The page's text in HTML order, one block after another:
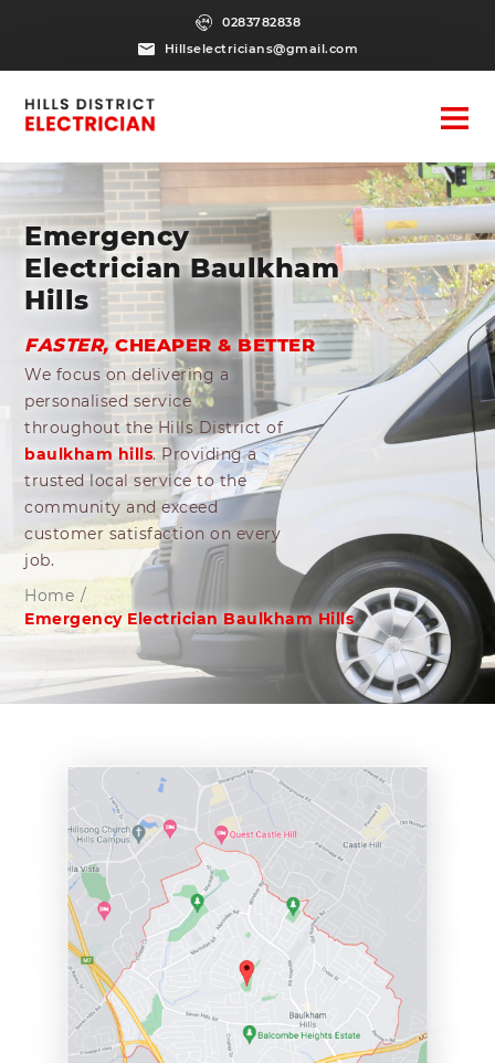
0283782838
Hillselectricians@gmail.com
Emergency
Electrician Baulkham
Hills
FASTER, CHEAPER & BETTER
We focus on delivering a
personalised service
throughout the Hills District of
baulkham hills. Providing a
trusted local service to the
community and exceed
customer satisfaction on every
job.
Home /
Emergency Electrician Baulkham Hills